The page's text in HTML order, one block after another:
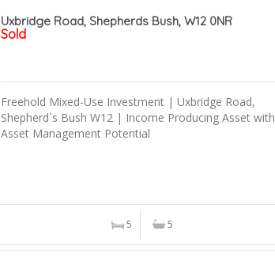
Uxbridge Road, Shepherds Bush, W12 0NR
Sold
Freehold Mixed-Use Investment | Uxbridge Road,
Shepherd`s Bush W12 | Income Producing Asset with
Asset Management Potential
5 5